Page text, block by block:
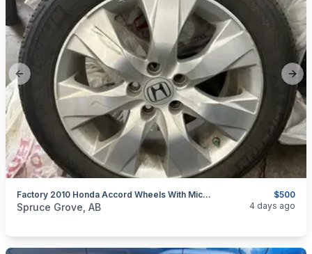
Previous slide
$500
Factory 2010 Honda Accord Wheels With Michelin Tires
categories: Auto and TrailersAuto Parts Tires and Rims
Spruce Grove, AB 4 days ago